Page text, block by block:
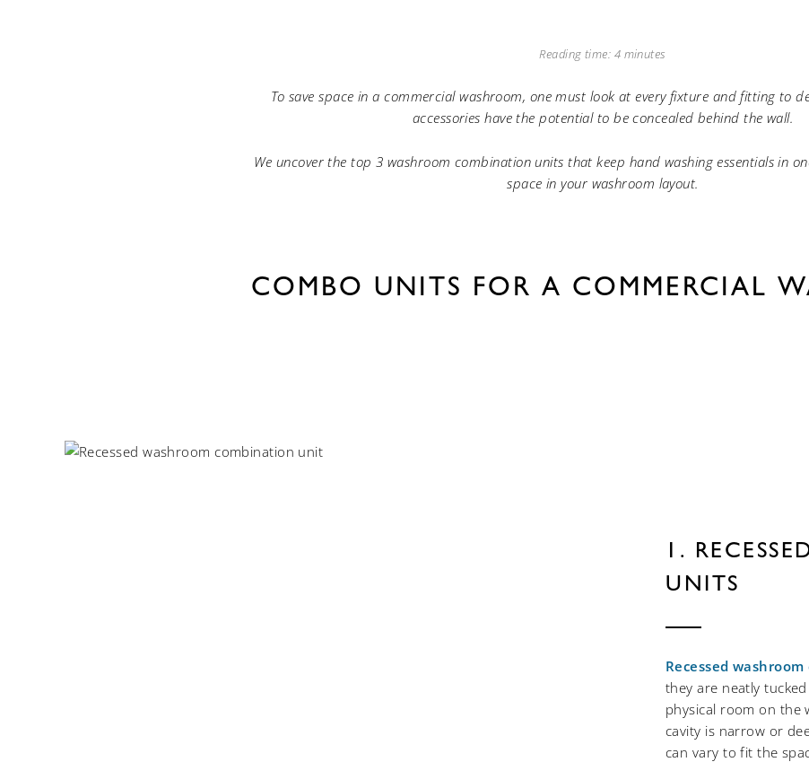
Reading time: 4 minutes
To save space in a commercial washroom, one must look at every fixture and fitting to
accessories have the potential to be concealed behind the wall.
We uncover the top 3 washroom combination units that keep hand washing essentials in
space in your washroom layout.
COMBO UNITS FOR A COMMERCIAL
1.
UNITS
Recessed
they are neatly
physical room on the
cavity is narrow or
can vary to fit the